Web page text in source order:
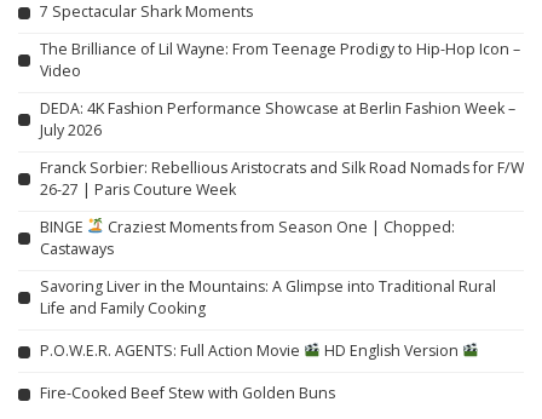
7 Spectacular Shark Moments
The Brilliance of Lil Wayne: From Teenage Prodigy to Hip-Hop Icon –
Video
DEDA: 4K Fashion Performance Showcase at Berlin Fashion Week –
July 2026
Franck Sorbier: Rebellious Aristocrats and Silk Road Nomads for F/W
26-27 | Paris Couture Week
BINGE
Craziest Moments from Season One | Chopped:
Castaways
Savoring Liver in the Mountains: A Glimpse into Traditional Rural
Life and Family Cooking
P.O.W.E.R. AGENTS: Full Action Movie HD English Version
Fire-Cooked Beef Stew with Golden Buns